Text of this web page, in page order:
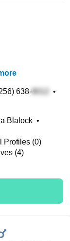
638-
•
Blalock •
Profiles (0)
(4)